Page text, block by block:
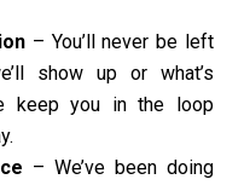
– You’ll never be left
show up or what’s
keep you in the loop
– We’ve been doing